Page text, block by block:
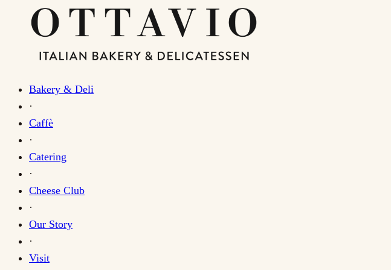
Bakery & Deli
·
Caffè
·
Catering
·
Cheese Club
·
Our Story
·
Visit